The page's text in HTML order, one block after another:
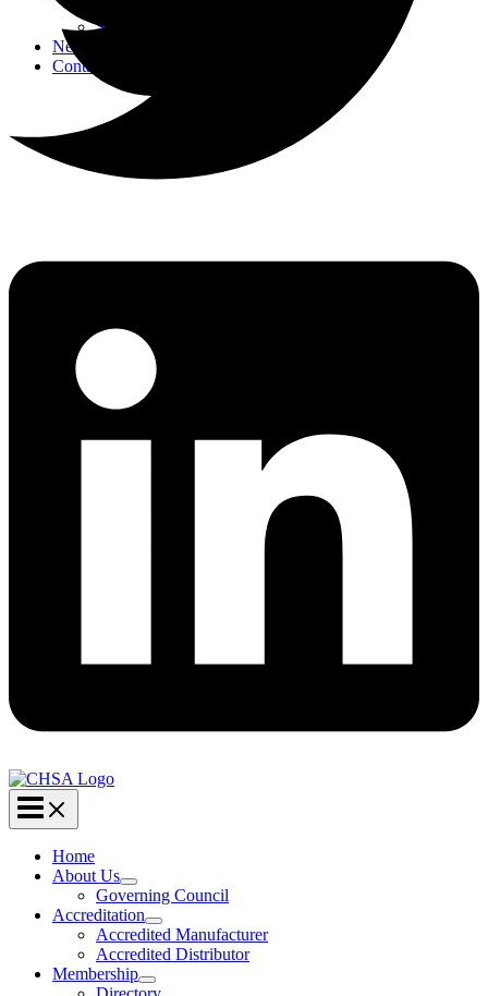
Strategic Events
News
Contact
Home
About Us
Governing Council
Accreditation
Accredited Manufacturer
Accredited Distributor
Membership